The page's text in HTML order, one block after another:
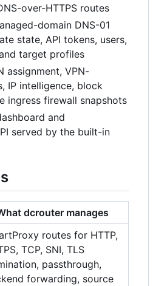
over-HTTPS routes
domain DNS-01
state, API tokens, users,
target profiles
assignment, VPN-
IP intelligence, block
ingress firewall snapshots
and
served by the built-in
dcrouter manages
routes for HTTP,
TCP, SNI, TLS
passthrough,
forwarding, source